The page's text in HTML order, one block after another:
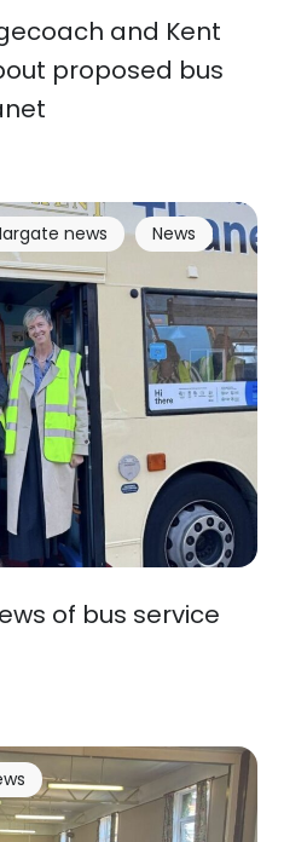
and Kent
proposed bus
of bus service
news News